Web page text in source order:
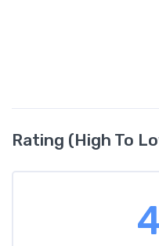
Rating (High To